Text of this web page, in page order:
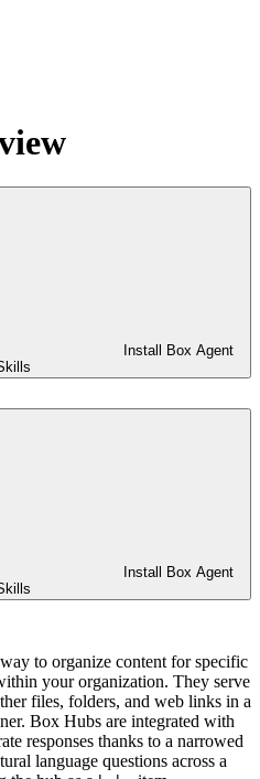
Install Box Agent
Install Box Agent
to organize content for specific
your organization. They serve
files, folders, and web links in a
Box Hubs are integrated with
responses thanks to a narrowed
language questions across a